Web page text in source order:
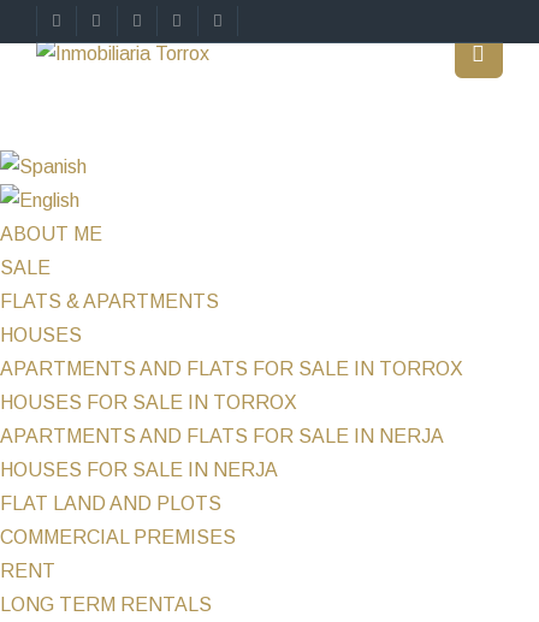
ABOUT ME
SALE
FLATS & APARTMENTS
HOUSES
APARTMENTS AND FLATS FOR SALE IN TORROX
HOUSES FOR SALE IN TORROX
APARTMENTS AND FLATS FOR SALE IN NERJA
HOUSES FOR SALE IN NERJA
FLAT LAND AND PLOTS
COMMERCIAL PREMISES
RENT
LONG TERM RENTALS